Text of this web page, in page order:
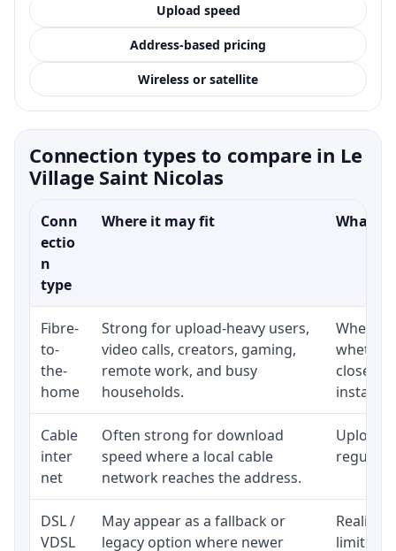
Upload speed
Address-based pricing
Wireless or satellite
Connection types to compare in Le
Village Saint Nicolas
Conn
ectio
n
type
Where it may fit What
Fibre-
to-
the-
home
Strong for upload-heavy users,
video calls, creators, gaming,
remote work, and busy
households.
whether
close to
Cable
inter
net
Often strong for download
speed where a local cable
network reaches the address.
Upload
regular
DSL /
VDSL
May appear as a fallback or
legacy option where newer
Realistic
limited